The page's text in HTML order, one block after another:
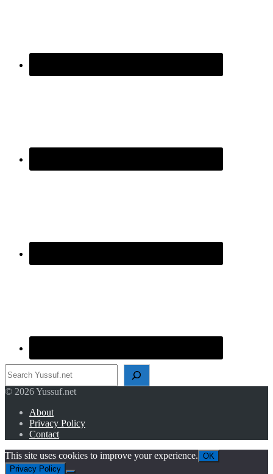
© 2026 Yussuf.net
About
Privacy Policy
Contact
This site uses cookies to improve your experience. OK
Privacy Policy